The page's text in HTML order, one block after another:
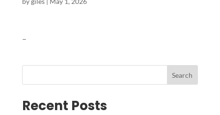
–
Search
Recent Posts